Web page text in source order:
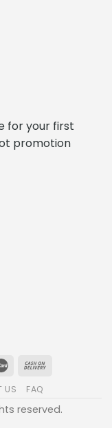
for your first
promotion
US FAQ
reserved.